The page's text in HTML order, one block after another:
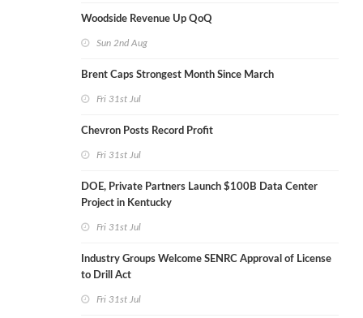
Woodside Revenue Up QoQ
Sun 2nd Aug
Brent Caps Strongest Month Since March
Fri 31st Jul
Chevron Posts Record Profit
Fri 31st Jul
DOE, Private Partners Launch $100B Data Center
Project in Kentucky
Fri 31st Jul
Industry Groups Welcome SENRC Approval of License
to Drill Act
Fri 31st Jul